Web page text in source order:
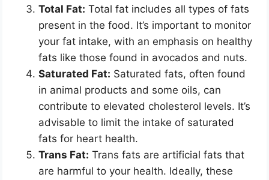
Total Fat: Total fat includes all types of fats
present in the food. It’s important to monitor
your fat intake, with an emphasis on healthy
fats like those found in avocados and nuts.
Saturated Fat: Saturated fats, often found
in animal products and some oils, can
contribute to elevated cholesterol levels. It’s
advisable to limit the intake of saturated
fats for heart health.
Trans Fat: Trans fats are artificial fats that
are harmful to your health. Ideally, these